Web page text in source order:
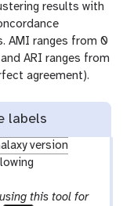
results with
AMI ranges from 0
ARI ranges from
agreement).
labels
version
this tool for